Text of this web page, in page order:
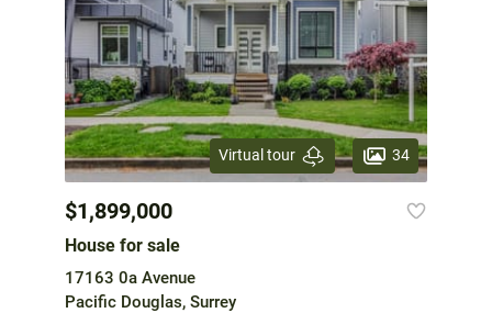
Virtual tour 34
$1,899,000
House for sale
17163 0a Avenue
Pacific Douglas, Surrey